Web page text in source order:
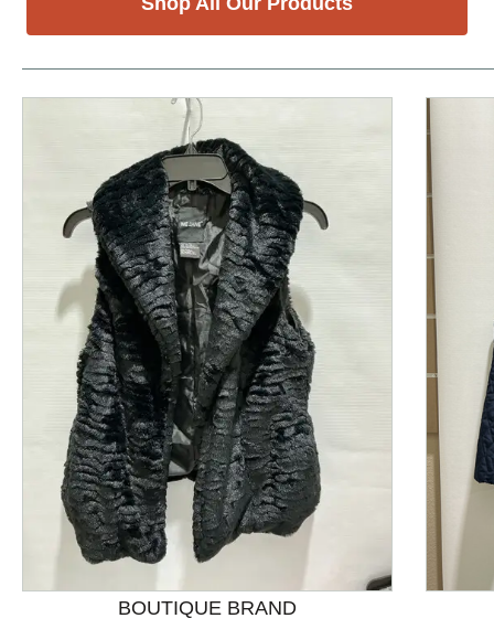
This is a product carousel with slides. Use Next and
BOUTIQUE BRAND